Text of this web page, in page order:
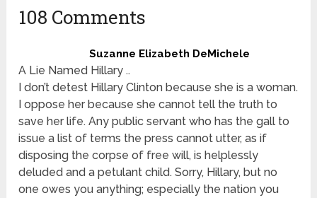
108 Comments
Suzanne Elizabeth DeMichele
A Lie Named Hillary ..
I don’t detest Hillary Clinton because she is a woman.
I oppose her because she cannot tell the truth to
save her life. Any public servant who has the gall to
issue a list of terms the press cannot utter, as if
disposing the corpse of free will, is helplessly
deluded and a petulant child. Sorry, Hillary, but no
one owes you anything; especially the nation you